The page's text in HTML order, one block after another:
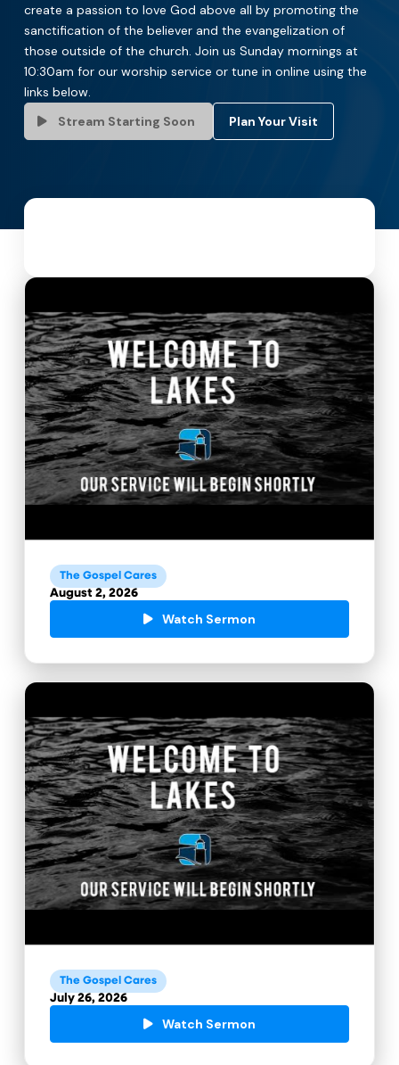
create a passion to love God above all by promoting the
sanctification of the believer and the evangelization of
those outside of the church. Join us Sunday mornings at
10:30am for our worship service or tune in online using the
links below.
Stream Starting Soon
Plan Your Visit
The Gospel Cares
August 2, 2026
Watch Sermon
The Gospel Cares
July 26, 2026
Watch Sermon